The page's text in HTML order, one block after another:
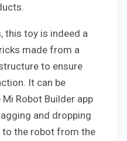
this toy is indeed a
made from a
to ensure
It can be
Robot Builder app
and dropping
the robot from the